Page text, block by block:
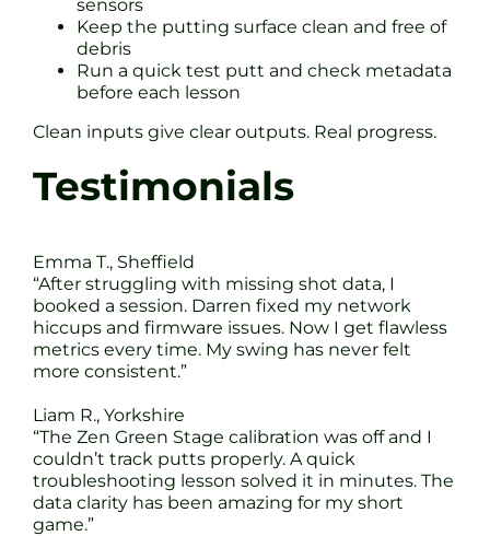
sensors
Keep the putting surface clean and free of
debris
Run a quick test putt and check metadata
before each lesson
Clean inputs give clear outputs. Real progress.
Testimonials
Emma T., Sheffield
“After struggling with missing shot data, I
booked a session. Darren fixed my network
hiccups and firmware issues. Now I get flawless
metrics every time. My swing has never felt
more consistent.”
Liam R., Yorkshire
“The Zen Green Stage calibration was off and I
couldn’t track putts properly. A quick
troubleshooting lesson solved it in minutes. The
data clarity has been amazing for my short
game.”